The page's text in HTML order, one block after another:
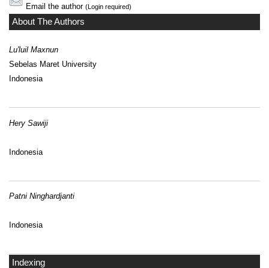
Email the author (Login required)
About The Authors
Lu'luil Maxnun
Sebelas Maret University
Indonesia
Hery Sawiji
Indonesia
Patni Ninghardjanti
Indonesia
Indexing